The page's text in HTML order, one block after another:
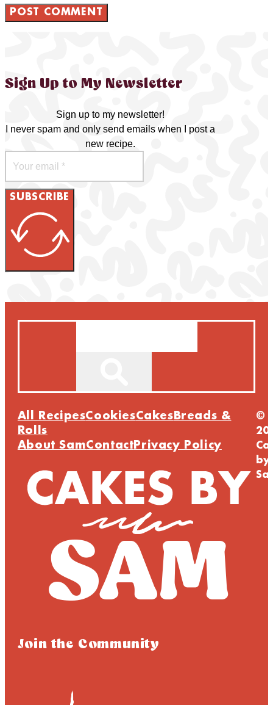
Sign Up to My Newsletter
Sign up to my newsletter!
I never spam and only send emails when I post a
new recipe.
SUBSCRIBE
All RecipesCookiesCakes Breads &
Rolls
About SamContact Privacy Policy
Join the Community
©
by